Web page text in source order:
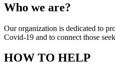
Who we are?
Our organization is dedicated to
Covid-19 and to connect those
HOW TO HELP